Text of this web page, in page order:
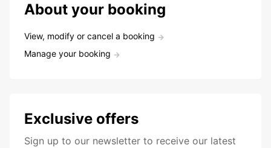
About your booking
View, modify or cancel a booking
Manage your booking
Exclusive offers
Sign up to our newsletter to receive our latest